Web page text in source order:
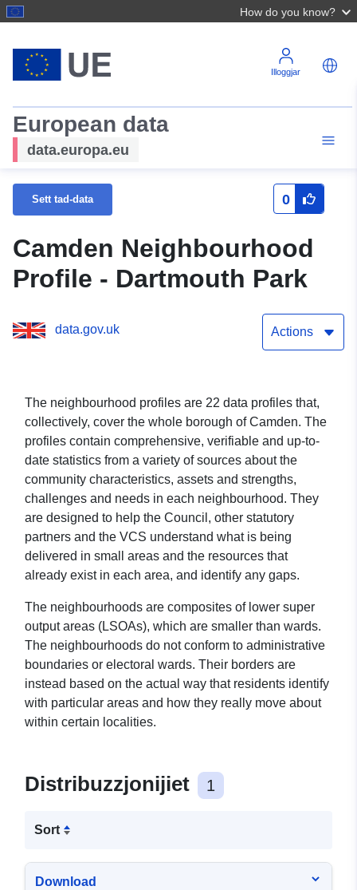
How do you know?
Illoggjar
European data
data.europa.eu
Sett tad-data 0
Camden Neighbourhood
Profile - Dartmouth Park
data.gov.uk Actions
The neighbourhood profiles are 22 data profiles that,
collectively, cover the whole borough of Camden. The
profiles contain comprehensive, verifiable and up-to-
date statistics from a variety of sources about the
community characteristics, assets and strengths,
challenges and needs in each neighbourhood. They
are designed to help the Council, other statutory
partners and the VCS understand what is being
delivered in small areas and the resources that
already exist in each area, and identify any gaps.
The neighbourhoods are composites of lower super
output areas (LSOAs), which are smaller than wards.
The neighbourhoods do not conform to administrative
boundaries or electoral wards. Their borders are
instead based on the actual way that residents identify
with particular areas and how they really move about
within certain localities.
Distribuzzjonijiet 1
Sort
Download